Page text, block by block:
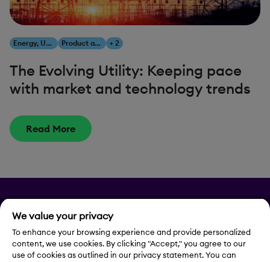
Energy, Utilities & Resources Product and Innovation + 2
The Evolving Utility: Keeping pace
with market and technology trends
Read More
Privacy
Legal Notice
We value your privacy
To enhance your browsing experience and provide personalized
content, we use cookies. By clicking "Accept," you agree to our
use of cookies as outlined in our privacy statement. You can